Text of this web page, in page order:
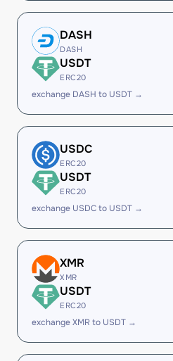
DASH
DASH
USDT
ERC20
exchange DASH to USDT →
USDC
ERC20
USDT
ERC20
exchange USDC to USDT →
XMR
XMR
USDT
ERC20
exchange XMR to USDT →